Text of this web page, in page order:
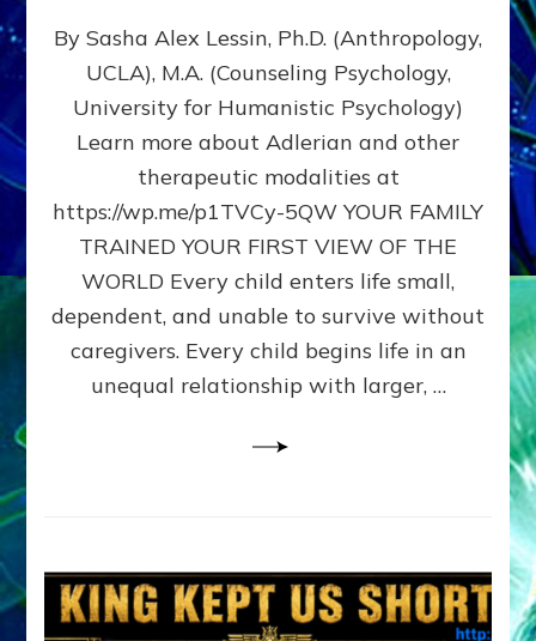
DOES
BIRTH
AS
FIRST,
MIDDLE,
LAST
BORN
IN
FAMILY
PATTERN
YOUR
PRESENT
PERCEPTION?
By Sasha Alex Lessin, Ph.D. (Anthropology,
UCLA), M.A. (Counseling Psychology,
University for Humanistic Psychology)
Learn more about Adlerian and other
therapeutic modalities at
https://wp.me/p1TVCy-5QW YOUR FAMILY
TRAINED YOUR FIRST VIEW OF THE
WORLD Every child enters life small,
dependent, and unable to survive without
caregivers. Every child begins life in an
unequal relationship with larger, …